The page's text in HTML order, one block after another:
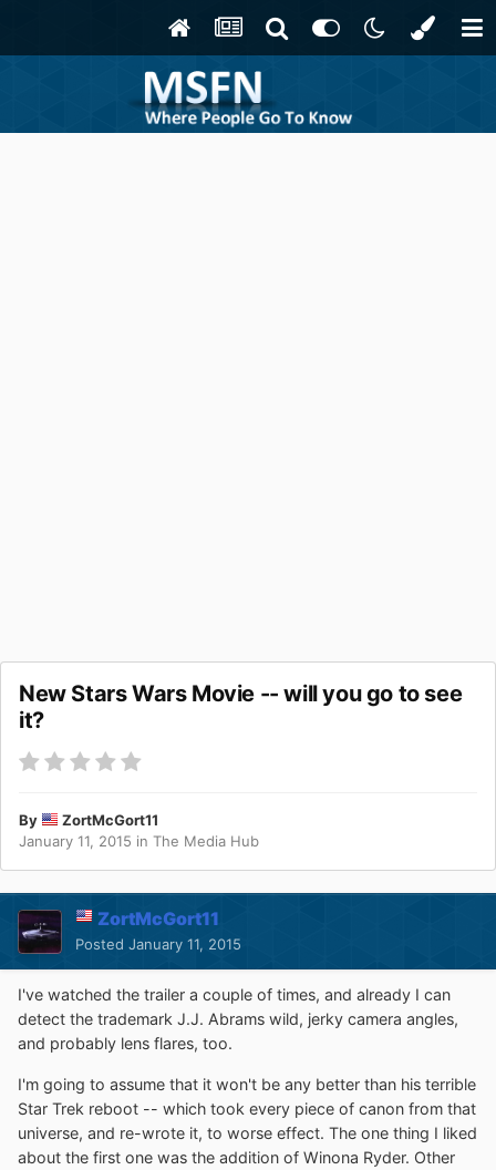
New Stars Wars Movie -- will you go to see
it?
By
ZortMcGort11
January 11, 2015 in The Media Hub
ZortMcGort11
Posted January 11, 2015
I've watched the trailer a couple of times, and already I can
detect the trademark J.J. Abrams wild, jerky camera angles,
and probably lens flares, too.
I'm going to assume that it won't be any better than his terrible
Star Trek reboot -- which took every piece of canon from that
universe, and re-wrote it, to worse effect. The one thing I liked
about the first one was the addition of Winona Ryder. Other